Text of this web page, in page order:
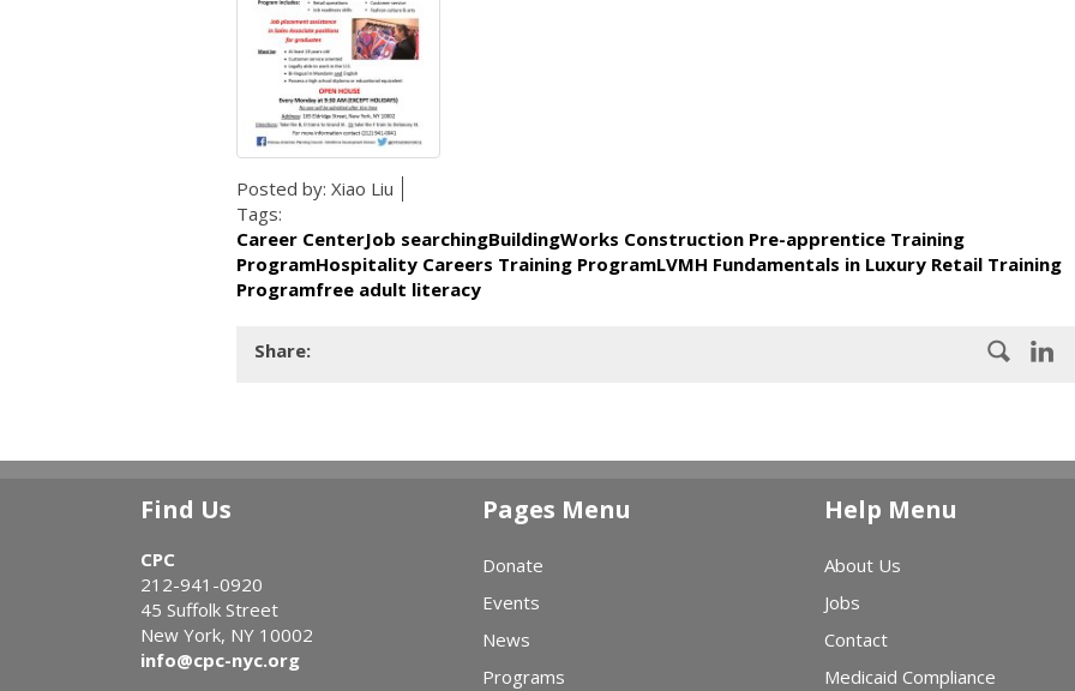
Posted by: Xiao Liu
Tags:
Career CenterJob searchingBuildingWorks Construction Pre-apprentice Training
ProgramHospitality Careers Training ProgramLVMH Fundamentals in Luxury Retail Training
Programfree adult literacy
Share:
Find Us
CPC
212-941-0920
45 Suffolk Street
New York, NY 10002
info@cpc-nyc.org
Pages Menu
Donate
Events
News
Programs
Help Menu
About Us
Jobs
Contact
Medicaid Compliance